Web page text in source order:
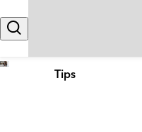
Search
Tips